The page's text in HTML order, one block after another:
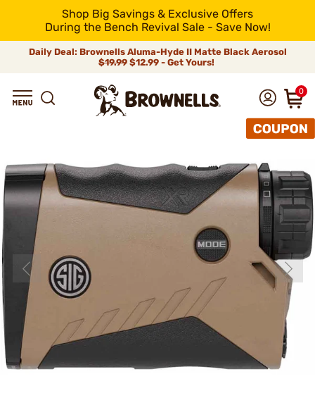
Shop Big Savings & Exclusive Offers
During the Bench Revival Sale - Save Now!
Daily Deal: Brownells Aluma-Hyde II Matte Black Aerosol
$19.99 $12.99 - Get Yours!
0